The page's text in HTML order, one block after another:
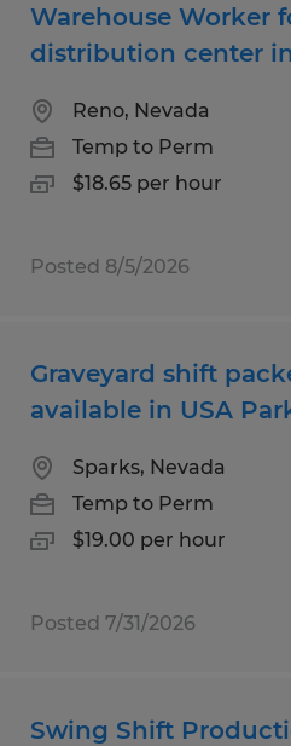
Warehouse Worker
distribution center
Reno, Nevada
Temp to Perm
$18.65 per hour
Posted 8/5/2026
Graveyard shift
available in USA
Sparks, Nevada
Temp to Perm
$19.00 per hour
Posted 7/31/2026
Swing Shift